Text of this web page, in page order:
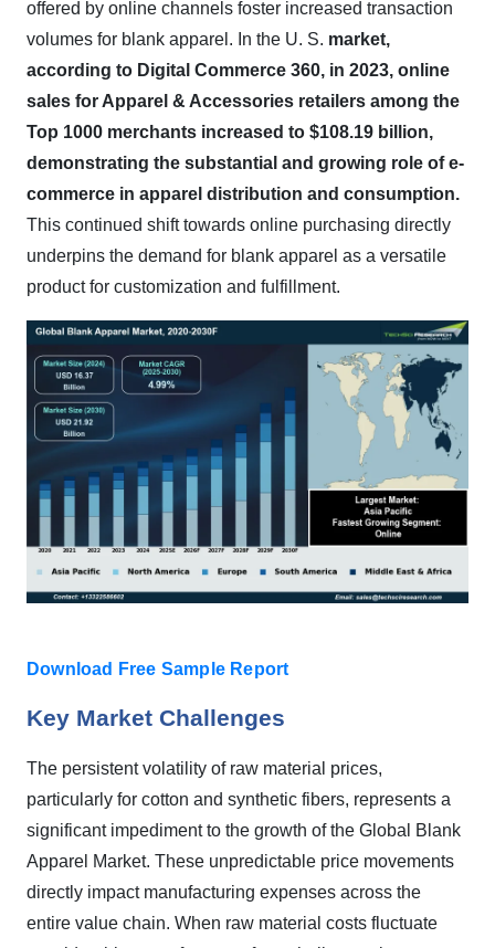
offered by online channels foster increased transaction
volumes for blank apparel. In the U. S. market,
according to Digital Commerce 360, in 2023, online
sales for Apparel & Accessories retailers among the
Top 1000 merchants increased to $108.19 billion,
demonstrating the substantial and growing role of e-
commerce in apparel distribution and consumption.
This continued shift towards online purchasing directly
underpins the demand for blank apparel as a versatile
product for customization and fulfillment.
Download Free Sample Report
Key Market Challenges
The persistent volatility of raw material prices,
particularly for cotton and synthetic fibers, represents a
significant impediment to the growth of the Global Blank
Apparel Market. These unpredictable price movements
directly impact manufacturing expenses across the
entire value chain. When raw material costs fluctuate